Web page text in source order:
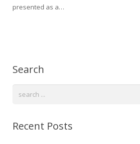
presented as a…
Search
Recent Posts